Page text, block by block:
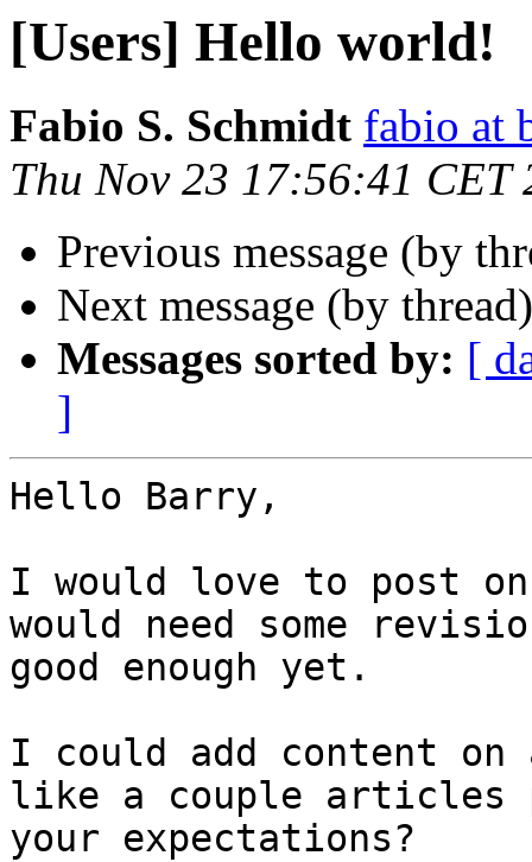
[Users] Hello world!
Fabio S. Schmidt fabio at
Thu Nov 23 17:56:41 CET
Previous message (by
Next message (by
Messages sorted by: [
]
Hello Barry,
I would love to post
would need some
good enough yet.
I could add content on
like a couple articles
your expectations?